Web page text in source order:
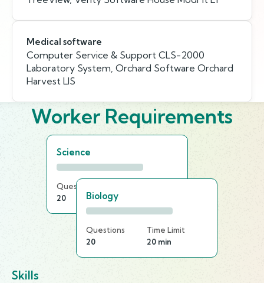
Medical software
Computer Service & Support CLS-2000
Laboratory System, Orchard Software Orchard
Harvest LIS
Worker Requirements
Science
Questions
20
25 min
Biology
Questions
20
Time Limit
20 min
Skills